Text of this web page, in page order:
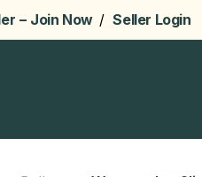
– Join Now / Seller Login